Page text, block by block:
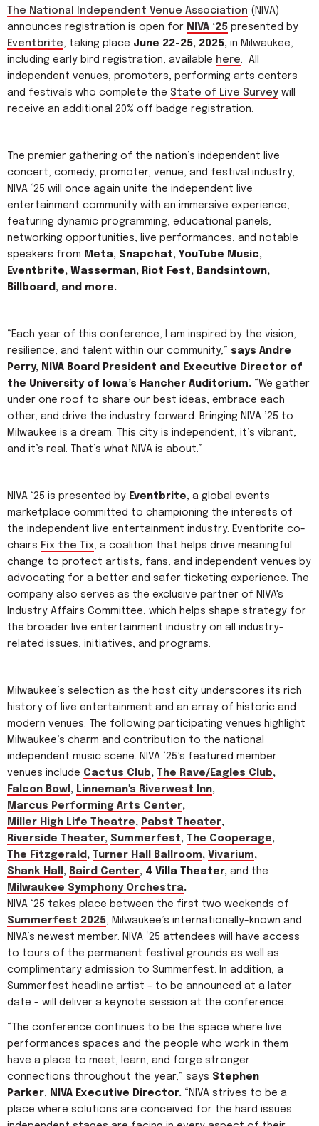
The National Independent Venue Association (NIVA)
announces registration is open for NIVA ‘25 presented by
Eventbrite, taking place June 22-25, 2025, in Milwaukee,
including early bird registration, available here. All
independent venues, promoters, performing arts centers
and festivals who complete the State of Live Survey will
receive an additional 20% off badge registration.
The premier gathering of the nation’s independent live
concert, comedy, promoter, venue, and festival industry,
NIVA ‘25 will once again unite the independent live
entertainment community with an immersive experience,
featuring dynamic programming, educational panels,
networking opportunities, live performances, and notable
speakers from Meta, Snapchat, YouTube Music,
Eventbrite, Wasserman, Riot Fest, Bandsintown,
Billboard, and more.
“Each year of this conference, I am inspired by the vision,
resilience, and talent within our community,” says Andre
Perry, NIVA Board President and Executive Director of
the University of Iowa’s Hancher Auditorium. “We gather
under one roof to share our best ideas, embrace each
other, and drive the industry forward. Bringing NIVA ’25 to
Milwaukee is a dream. This city is independent, it’s vibrant,
and it’s real. That’s what NIVA is about.”
NIVA ‘25 is presented by Eventbrite, a global events
marketplace committed to championing the interests of
the independent live entertainment industry. Eventbrite co-
chairs Fix the Tix, a coalition that helps drive meaningful
change to protect artists, fans, and independent venues by
advocating for a better and safer ticketing experience. The
company also serves as the exclusive partner of NIVA's
Industry Affairs Committee, which helps shape strategy for
the broader live entertainment industry on all industry-
related issues, initiatives, and programs.
Milwaukee’s selection as the host city underscores its rich
history of live entertainment and an array of historic and
modern venues. The following participating venues highlight
Milwaukee’s charm and contribution to the national
independent music scene. NIVA ‘25’s featured member
venues include Cactus Club, The Rave/Eagles Club,
Falcon Bowl , Linneman's Riverwest Inn,
Marcus Performing Arts Center,
Miller High Life Theatre, Pabst Theater,
Riverside Theater, Summerfest, The Cooperage,
The Fitzgerald , Turner Hall Ballroom, Vivarium,
Shank Hall , Baird Center, 4 Villa Theater, and the
Milwaukee Symphony Orchestra.
NIVA ‘25 takes place between the first two weekends of
Summerfest 2025, Milwaukee’s internationally-known and
NIVA’s newest member. NIVA ‘25 attendees will have access
to tours of the permanent festival grounds as well as
complimentary admission to Summerfest. In addition, a
Summerfest headline artist - to be announced at a later
date - will deliver a keynote session at the conference.
“The conference continues to be the space where live
performances spaces and the people who work in them
have a place to meet, learn, and forge stronger
connections throughout the year,” says Stephen
Parker, NIVA Executive Director.
“NIVA strives to be a
place where solutions are conceived for the hard issues